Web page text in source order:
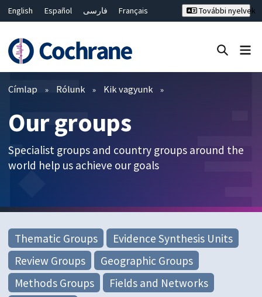
English Español فارسی
Français
Bahasa Malaysia
ไทย
繁體中文
简体中文
További nyelvek
Szűrők
Címlap Rólunk Kik vagyunk
Our groups
Specialist groups and country groups around the
world help us achieve our goals
Thematic Groups
Evidence Synthesis Units
Review Groups
Geographic Groups
Methods Groups
Fields and Networks